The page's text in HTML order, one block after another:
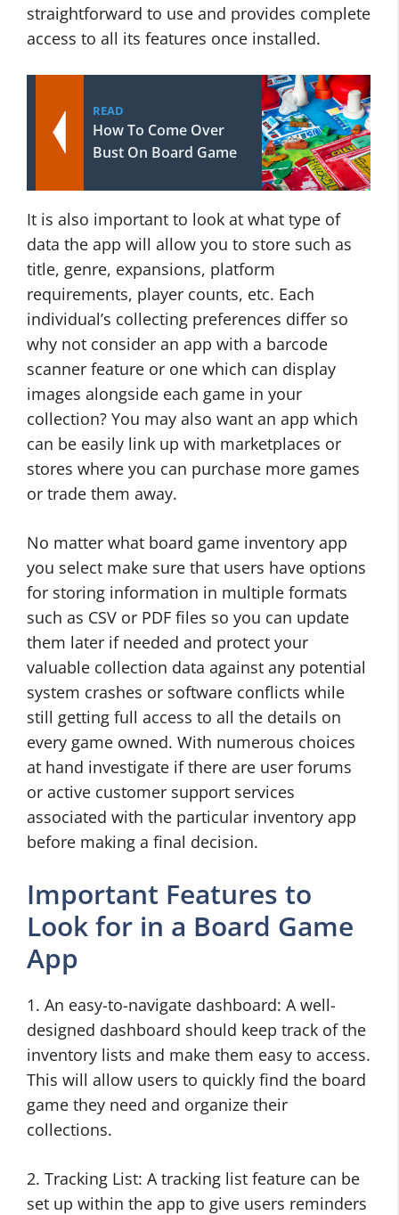
straightforward to use and provides complete
access to all its features once installed.
READ
How To Come Over
Bust On Board Game
It is also important to look at what type of
data the app will allow you to store such as
title, genre, expansions, platform
requirements, player counts, etc. Each
individual’s collecting preferences differ so
why not consider an app with a barcode
scanner feature or one which can display
images alongside each game in your
collection? You may also want an app which
can be easily link up with marketplaces or
stores where you can purchase more games
or trade them away.
No matter what board game inventory app
you select make sure that users have options
for storing information in multiple formats
such as CSV or PDF files so you can update
them later if needed and protect your
valuable collection data against any potential
system crashes or software conflicts while
still getting full access to all the details on
every game owned. With numerous choices
at hand investigate if there are user forums
or active customer support services
associated with the particular inventory app
before making a final decision.
Important Features to
Look for in a Board Game
App
1. An easy-to-navigate dashboard: A well-
designed dashboard should keep track of the
inventory lists and make them easy to access.
This will allow users to quickly find the board
game they need and organize their
collections.
2. Tracking List: A tracking list feature can be
set up within the app to give users reminders